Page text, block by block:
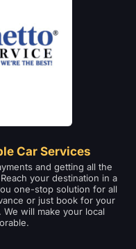
Car Services
and getting all the
your destination in a
one-stop solution for all
or just book for your
will make your local